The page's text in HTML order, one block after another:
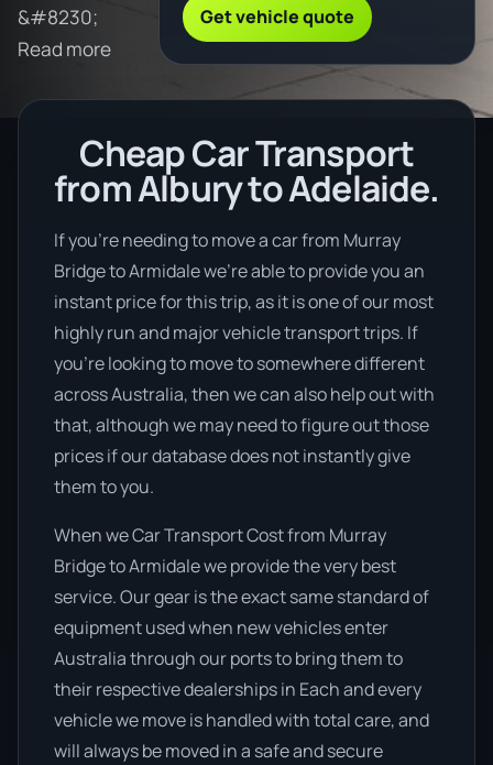
&#8230;
Read more
Get vehicle quote
Cheap Car Transport
from Albury to Adelaide.
If you’re needing to move a car from Murray
Bridge to Armidale we’re able to provide you an
instant price for this trip, as it is one of our most
highly run and major vehicle transport trips. If
you’re looking to move to somewhere different
across Australia, then we can also help out with
that, although we may need to figure out those
prices if our database does not instantly give
them to you.
When we Car Transport Cost from Murray
Bridge to Armidale we provide the very best
service. Our gear is the exact same standard of
equipment used when new vehicles enter
Australia through our ports to bring them to
their respective dealerships in Each and every
vehicle we move is handled with total care, and
will always be moved in a safe and secure